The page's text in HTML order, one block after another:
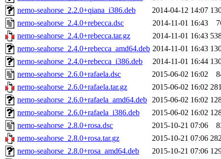
nemo-seahorse_2.2.0+qiana_i386.deb
2014-04-12 14:07
nemo-seahorse_2.4.0+rebecca.dsc
2014-11-01 16:43
nemo-seahorse_2.4.0+rebecca.tar.gz
2014-11-01 16:43
nemo-seahorse_2.4.0+rebecca_amd64.deb 2014-11-01 16:43
nemo-seahorse_2.4.0+rebecca_i386.deb
2014-11-01 16:44
nemo-seahorse_2.6.0+rafaela.dsc
2015-06-02 16:02
nemo-seahorse_2.6.0+rafaela.tar.gz
2015-06-02 16:02
nemo-seahorse_2.6.0+rafaela_amd64.deb 2015-06-02 16:02
nemo-seahorse_2.6.0+rafaela_i386.deb
2015-06-02 16:02
nemo-seahorse_2.8.0+rosa.dsc
2015-10-21 07:06
nemo-seahorse_2.8.0+rosa.tar.gz
2015-10-21 07:06
nemo-seahorse_2.8.0+rosa_amd64.deb
2015-10-21 07:06